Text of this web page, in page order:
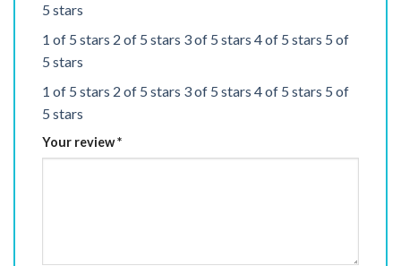
5 stars
1 of 5 stars 2 of 5 stars 3 of 5 stars 4 of 5 stars 5 of
5 stars
1 of 5 stars 2 of 5 stars 3 of 5 stars 4 of 5 stars 5 of
5 stars
Your review*